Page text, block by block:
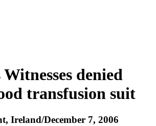
Witnesses denied
transfusion suit
Ireland/December 7, 2006